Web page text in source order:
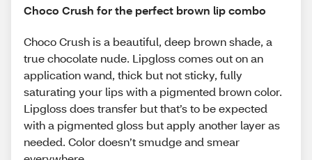
Choco Crush for the perfect brown lip combo
Choco Crush is a beautiful, deep brown shade, a
true chocolate nude. Lipgloss comes out on an
application wand, thick but not sticky, fully
saturating your lips with a pigmented brown color.
Lipgloss does transfer but that’s to be expected
with a pigmented gloss but apply another layer as
needed. Color doesn’t smudge and smear